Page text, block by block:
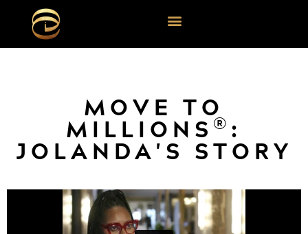
MOVE TO
MILLIONS ® :
JOLANDA'S STORY